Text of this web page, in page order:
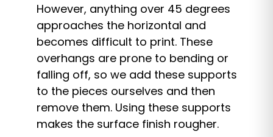
However, anything over 45 degrees
approaches the horizontal and
becomes difficult to print. These
overhangs are prone to bending or
falling off, so we add these supports
to the pieces ourselves and then
remove them. Using these supports
makes the surface finish rougher.